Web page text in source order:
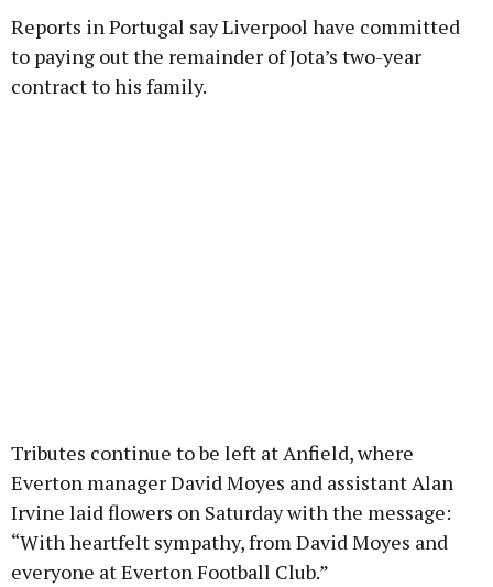
Reports in Portugal say Liverpool have committed
to paying out the remainder of Jota’s two-year
contract to his family.
Tributes continue to be left at Anfield, where
Everton manager David Moyes and assistant Alan
Irvine laid flowers on Saturday with the message:
“With heartfelt sympathy, from David Moyes and
everyone at Everton Football Club.”